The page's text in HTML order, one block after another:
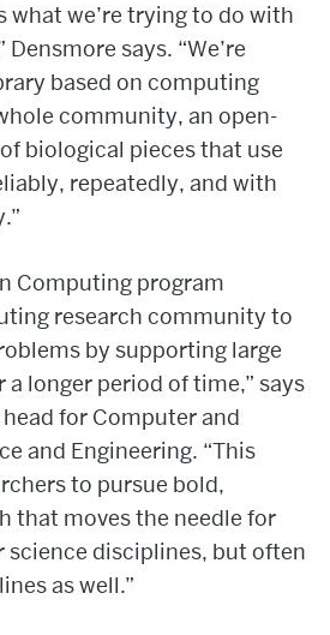
what we’re trying to do with
says. “We’re
based on computing
community, an open-
biological pieces that use
repeatedly, and with
Computing program
research community to
by supporting large
longer period of time,” says
head for Computer and
and Engineering. “This
to pursue bold,
that moves the needle for
disciplines, but often
as well.”